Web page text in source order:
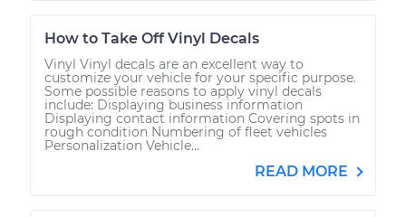
How to Take Off Vinyl Decals
Vinyl Vinyl decals are an excellent way to
customize your vehicle for your specific purpose.
Some possible reasons to apply vinyl decals
include: Displaying business information
Displaying contact information Covering spots in
rough condition Numbering of fleet vehicles
Personalization Vehicle...
READ MORE